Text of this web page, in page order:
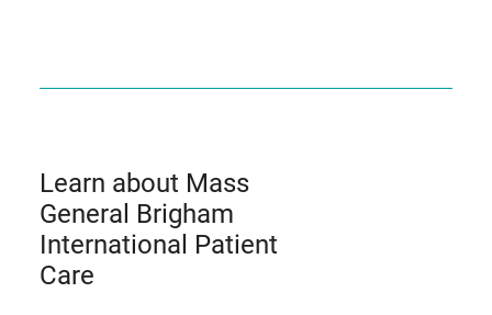
Learn about Mass
General Brigham
International Patient
Care